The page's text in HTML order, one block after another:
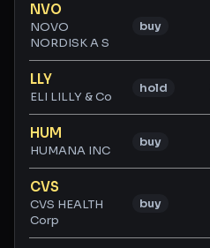
NVO
NOVO
NORDISK A S
buy
LLY
ELI LILLY & Co
hold
HUM
HUMANA INC
buy
CVS
CVS HEALTH
Corp
buy